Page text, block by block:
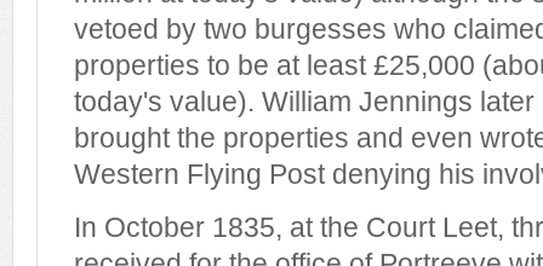
vetoed by two burgesses who
properties to be at least £25,000
today's value). William Jennings
brought the properties and even
Western Flying Post denying his
In October 1835, at the Court Leet,